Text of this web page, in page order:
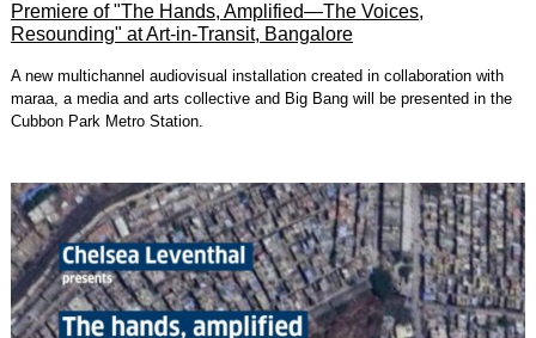
Premiere of "The Hands, Amplified—The Voices,
Resounding" at Art-in-Transit, Bangalore
A new multichannel audiovisual installation created in collaboration with
maraa, a media and arts collective and Big Bang will be presented in the
Cubbon Park Metro Station.